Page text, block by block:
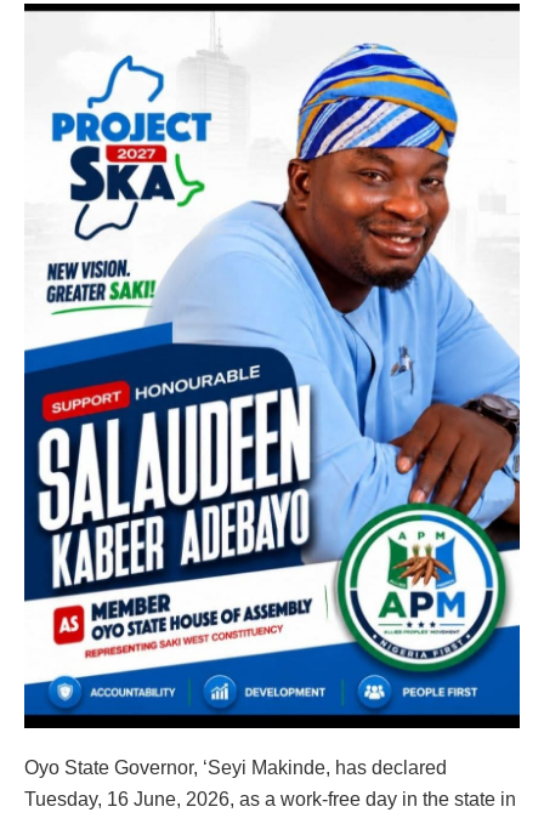
Oyo State Governor, ‘Seyi Makinde, has declared
Tuesday, 16 June, 2026, as a work-free day in the state in